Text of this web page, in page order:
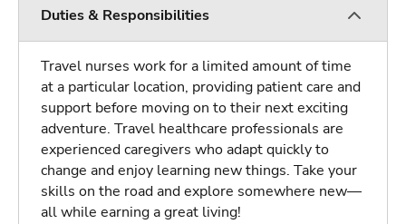
Duties & Responsibilities
Travel nurses work for a limited amount of time
at a particular location, providing patient care and
support before moving on to their next exciting
adventure. Travel healthcare professionals are
experienced caregivers who adapt quickly to
change and enjoy learning new things. Take your
skills on the road and explore somewhere new—
all while earning a great living!